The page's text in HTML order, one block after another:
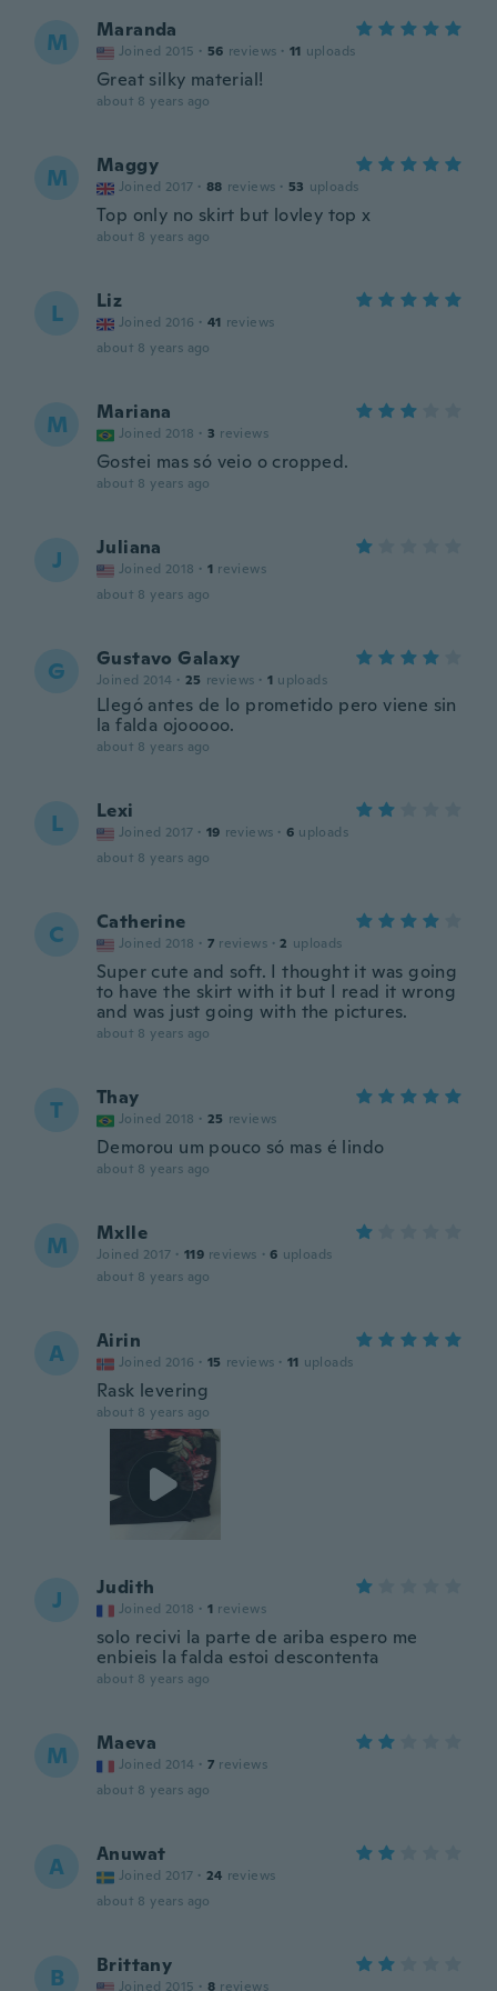
M Maranda
Joined 2015 · 56 reviews · 11 uploads
Great silky material!
about 8 years ago
M Maggy
Joined 2017 · 88 reviews · 53 uploads
Top only no skirt but lovley top x
about 8 years ago
L Liz
Joined 2016 · 41 reviews
about 8 years ago
M Mariana
Joined 2018 · 3 reviews
Gostei mas só veio o cropped.
about 8 years ago
J Juliana
Joined 2018 · 1 reviews
about 8 years ago
G Gustavo Galaxy
Joined 2014 · 25 reviews · 1 uploads
Llegó antes de lo prometido pero viene sin
la falda ojooooo.
about 8 years ago
L Lexi
Joined 2017 · 19 reviews · 6 uploads
about 8 years ago
C Catherine
Joined 2018 · 7 reviews · 2 uploads
Super cute and soft. I thought it was going
to have the skirt with it but I read it wrong
and was just going with the pictures.
about 8 years ago
T Thay
Joined 2018 · 25 reviews
Demorou um pouco só mas é lindo
about 8 years ago
M Mxlle
Joined 2017 · 119 reviews · 6 uploads
about 8 years ago
A Airin
Joined 2016 · 15 reviews · 11 uploads
Rask levering
about 8 years ago
J Judith
Joined 2018 · 1 reviews
solo recivi la parte de ariba espero me
enbieis la falda estoi descontenta
about 8 years ago
M Maeva
Joined 2014 · 7 reviews
about 8 years ago
A Anuwat
Joined 2017 · 24 reviews
about 8 years ago
B Brittany
Joined 2015 · 8 reviews